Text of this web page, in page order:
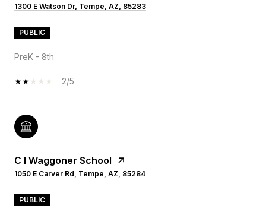
1300 E Watson Dr, Tempe, AZ, 85283
PUBLIC
PreK - 8th
2/5
C I Waggoner School
1050 E Carver Rd, Tempe, AZ, 85284
PUBLIC